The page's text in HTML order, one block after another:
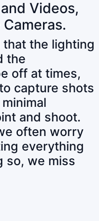
Videos,
the lighting
the
off at times,
capture shots
and shoot.
often worry
everything
so, we miss